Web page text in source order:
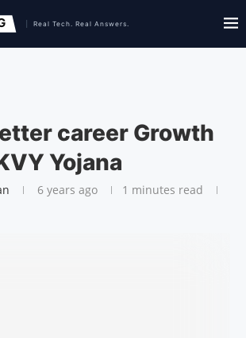
career Growth
Yojana
6 years ago 1 minutes read